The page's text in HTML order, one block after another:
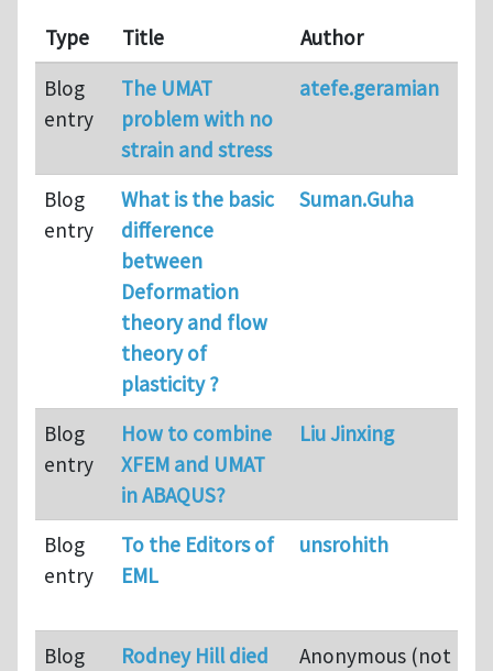
Type Title
Author
Blog
entry
The UMAT
problem with no
strain and stress
atefe.geramian
Blog
entry
What is the basic
difference
between
Deformation
theory and flow
theory of
plasticity ?
Suman.Guha
Blog
entry
How to combine
XFEM and UMAT
in ABAQUS?
Liu Jinxing
Blog
entry
To the Editors of
EML
unsrohith
Blog
Rodney Hill died
Anonymous (not